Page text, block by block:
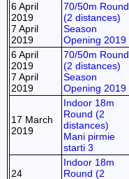
6 April
2019
7 April
2019
70/50m Round
(2 distances)
Season
Opening 2019
6 April
2019
7 April
2019
70/50m Round
(2 distances)
Season
Opening 2019
17 March
2019
Indoor 18m
Round (2
distances)
Mani pirmie
starti 3
24
Indoor 18m
Round (2